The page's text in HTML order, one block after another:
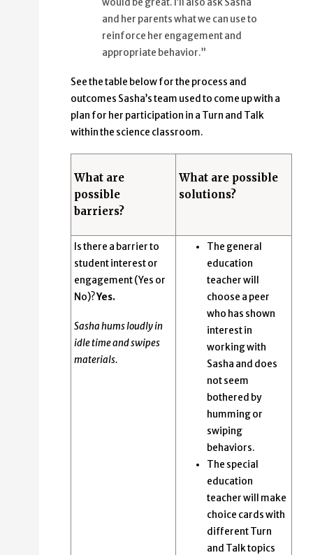
would be great. I’ll also ask Sasha
and her parents what we can use to
reinforce her engagement and
appropriate behavior.”
See the table below for the process and
outcomes Sasha’s team used to come up with a
plan for her participation in a Turn and Talk
within the science classroom.
What are
possible
barriers?
What are possible
solutions?
Is there a barrier to
student interest or
engagement (Yes or
No)?Yes.
Sasha hums loudly in
idle time and swipes
materials.
The general
education
teacher will
choose a peer
who has shown
interest in
working with
Sasha and does
not seem
bothered by
humming or
swiping
behaviors.
The special
education
teacher will make
choice cards with
different Turn
and Talk topics